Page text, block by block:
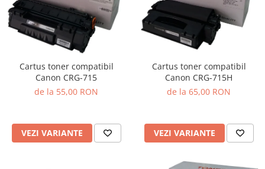
Cartus toner compatibil
Canon CRG-715
de la 55,00 RON
VEZI VARIANTE
Cartus toner compatibil
Canon CRG-715H
de la 65,00 RON
VEZI VARIANTE